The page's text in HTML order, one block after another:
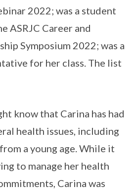
2022; was a student
ASRJC Career and
Symposium 2022; was a
for her class. The list
know that Carina has had
health issues, including
a young age. While it
to manage her health
Carina was